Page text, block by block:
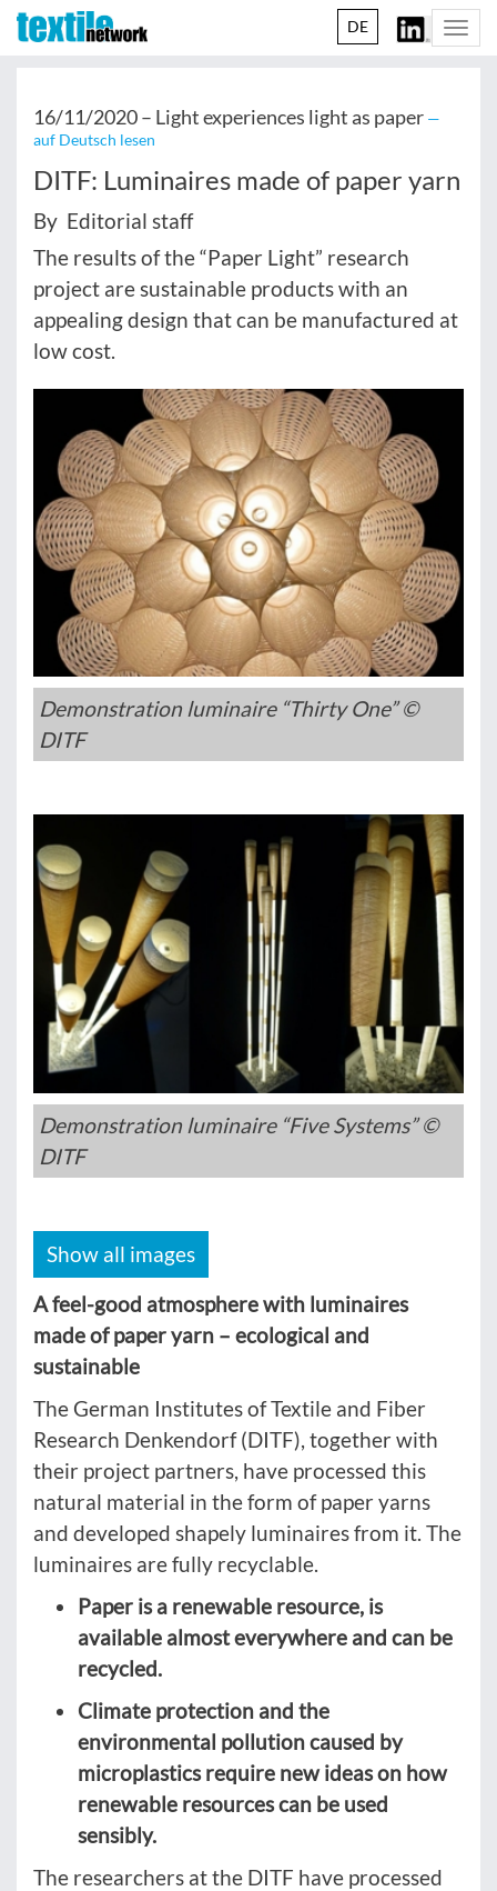
DE
16/11/2020 – Light experiences light as paper —
auf Deutsch lesen
DITF: Luminaires made of paper yarn
By Editorial staff
The results of the “Paper Light” research
project are sustainable products with an
appealing design that can be manufactured at
low cost.
Demonstration luminaire “Thirty One” ©
DITF
Demonstration luminaire “Five Systems” ©
DITF
Show all images
A feel-good atmosphere with luminaires
made of paper yarn – ecological and
sustainable
The German Institutes of Textile and Fiber
Research Denkendorf (DITF), together with
their project partners, have processed this
natural material in the form of paper yarns
and developed shapely luminaires from it. The
luminaires are fully recyclable.
Paper is a renewable resource, is
available almost everywhere and can be
recycled.
Climate protection and the
environmental pollution caused by
microplastics require new ideas on how
renewable resources can be used
sensibly.
The researchers at the DITF have processed